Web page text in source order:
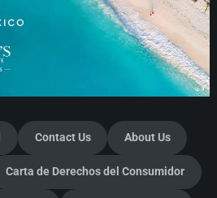
Contact Us About Us
Carta de Derechos del Consumidor